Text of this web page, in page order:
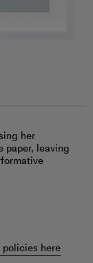
her
paper, leaving
here